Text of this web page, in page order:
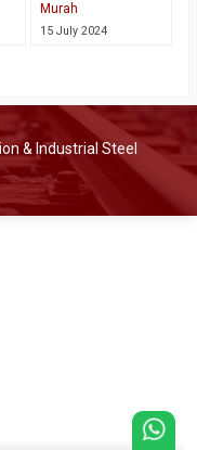
Murah
15 July 2024
& Industrial Steel